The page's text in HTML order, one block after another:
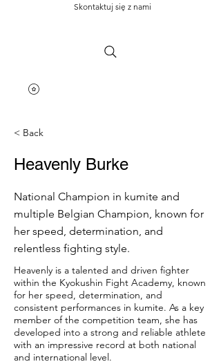
Skontaktuj się z nami
< Back
Heavenly Burke
National Champion in kumite and
multiple Belgian Champion, known for
her speed, determination, and
relentless fighting style.
Heavenly is a talented and driven fighter
within the Kyokushin Fight Academy, known
for her speed, determination, and
consistent performances in kumite. As a key
member of the competition team, she has
developed into a strong and reliable athlete
with an impressive record at both national
and international level.